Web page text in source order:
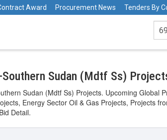
Award Procurement News Tenders By
Sudan (Mdtf Ss)
Sudan (Mdtf Ss) Projects. Upcoming Global
Energy Sector Oil & Gas Projects, Projects
Detail.